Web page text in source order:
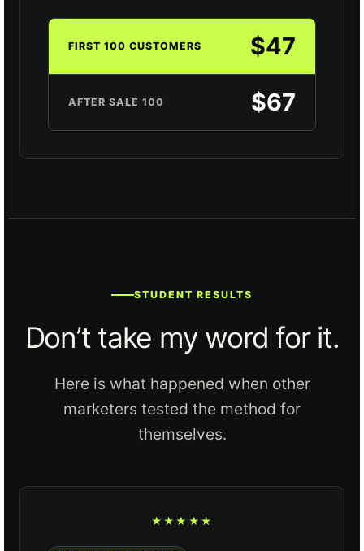
FIRST 100 CUSTOMERS $47
AFTER SALE 100 $67
STUDENT RESULTS
Don’t take my word for it.
Here is what happened when other
marketers tested the method for
themselves.
★★★★★